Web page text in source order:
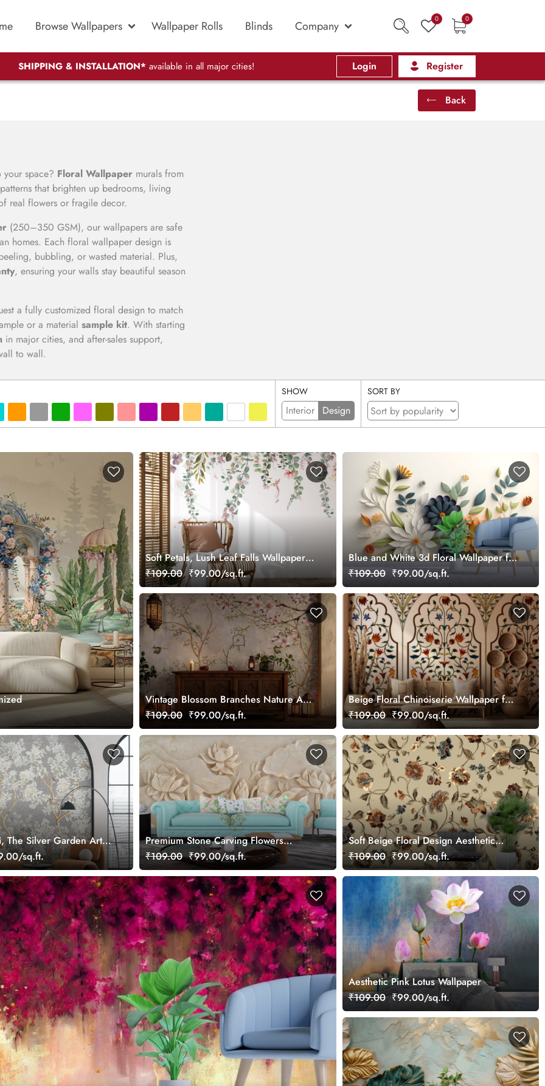
Browse Wallpapers Wallpaper Rolls Blinds Company 0 0
SHIPPING & INSTALLATION* available in all major cities! Login Register
Back
space? Floral Wallpaper murals from
that brighten up bedrooms, living
real flowers or fragile decor.
(250–350 GSM), our wallpapers are safe
homes. Each floral wallpaper design is
bubbling, or wasted material. Plus,
, ensuring your walls stay beautiful season
a fully customized floral design to match
or a material sample kit. With starting
in major cities, and after-sales support,
to wall.
SHOW
Interior Design
SORT BY
Soft Petals, Lush Leaf Falls Wallpaper
Mural, Customized
₹109.00 ₹99.00/sq.ft.
Blue and White 3d Floral Wallpaper for
walls with leaves
₹109.00 ₹99.00/sq.ft.
Vintage Blossom Branches Nature Art
Wallpaper
₹109.00 ₹99.00/sq.ft.
Beige Floral Chinoiserie Wallpaper for
Wall
₹109.00 ₹99.00/sq.ft.
The Silver Garden Art
Customized
sq.ft.
Premium Stone Carving Flowers
Leaves Wallpaper
₹109.00 ₹99.00/sq.ft.
Soft Beige Floral Design Aesthetic
Wallpaper
₹109.00 ₹99.00/sq.ft.
Aesthetic Pink Lotus Wallpaper
₹109.00 ₹99.00/sq.ft.